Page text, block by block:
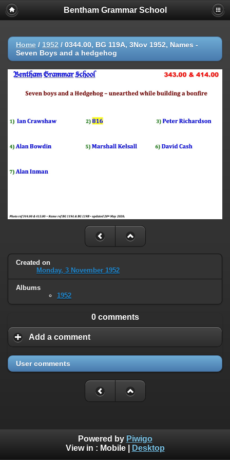
Bentham Grammar School
Home / 1952 / 0344.00, BG 119A, 3Nov 1952, Names -
Seven Boys and a hedgehog
Created on
Monday, 3 November 1952
Albums
1952
0 comments
Add a comment
User comments
Powered by Piwigo
View in : Mobile| Desktop